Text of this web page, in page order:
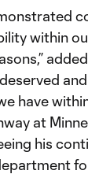
within
have
at
his